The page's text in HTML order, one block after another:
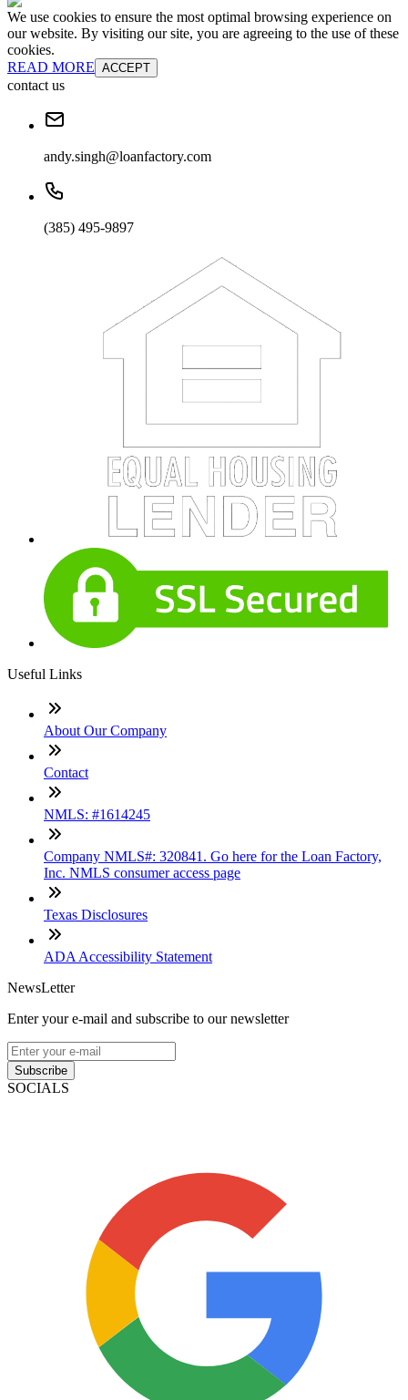
We use cookies to ensure the most optimal browsing experience on
our website. By visiting our site, you are agreeing to the use of these
cookies.
READ MORE ACCEPT
contact us
andy.singh@loanfactory.com
(385) 495-9897
Useful Links
About Our Company
Contact
NMLS: #1614245
Company NMLS#: 320841. Go here for the Loan Factory,
Inc. NMLS consumer access page
Texas Disclosures
ADA Accessibility Statement
NewsLetter
Enter your e-mail and subscribe to our newsletter
Subscribe
SOCIALS